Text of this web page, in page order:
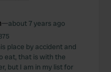
—about 7 years ago
place by accident and
eat, that is with the
but I am in my list for